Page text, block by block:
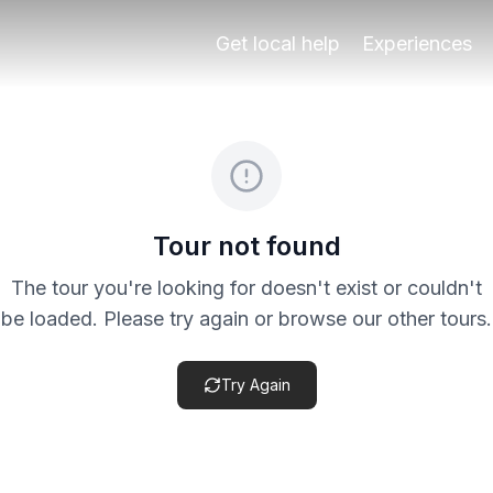
two of Granada’s most characterful historic
the specific product terms before payment,
Get local help Experiences
Tour not found
The tour you're looking for doesn't exist or couldn't
be loaded. Please try again or browse our other tours.
Try Again